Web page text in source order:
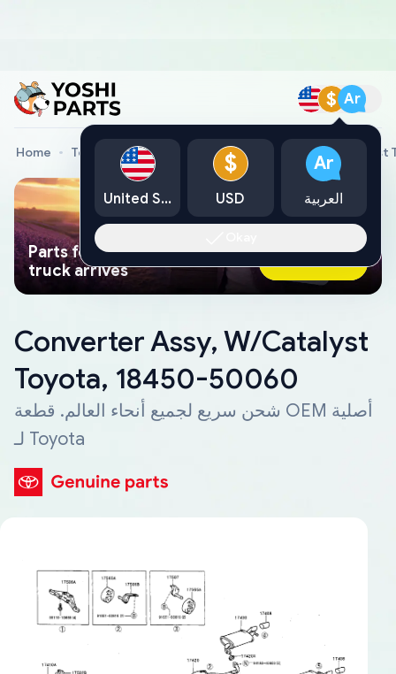
$ Ar
Home Toyota Genuine Parts Converter Assy, W/Catalyst
Parts found faster than a tow
truck arrives
Ask AI Now
Converter Assy, W/Catalyst
Toyota, 18450-50060
شحن سريع لجميع أنحاء العالم. قطعة OEM أصلية
لـ Toyota
United States
$
USD
Ar
العربية